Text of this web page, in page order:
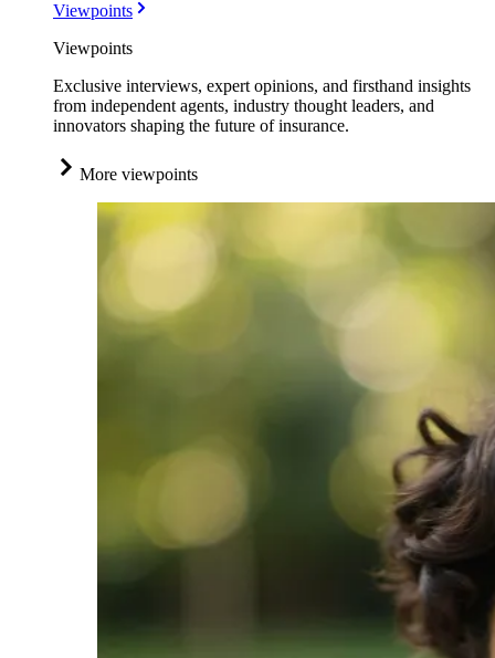
Viewpoints
Viewpoints
Exclusive interviews, expert opinions, and firsthand insights
from independent agents, industry thought leaders, and
innovators shaping the future of insurance.
More viewpoints